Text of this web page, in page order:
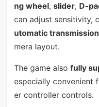
ng wheel, slider, D-
can adjust sensitivity,
utomatic transmission
mera layout.
The game also fully
especially convenient
er controller controls.